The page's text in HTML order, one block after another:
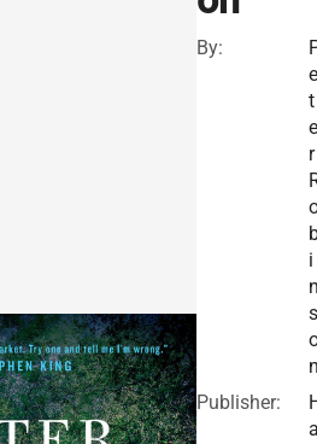
By:
e
t
e
r
i
s
Publisher: